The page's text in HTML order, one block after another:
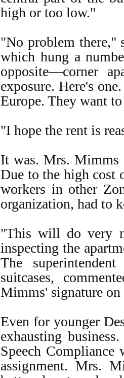
high or too low."
"No problem there,"
which hung a
opposite—corner
exposure. Here's
Europe. They want
"I hope the rent is
It was. Mrs. Mimms
Due to the high cost
workers in other
organization, had to
"This will do very
inspecting the
The
suitcases,
Mimms' signature
Even for younger
exhausting
Speech
assignment. Mrs.